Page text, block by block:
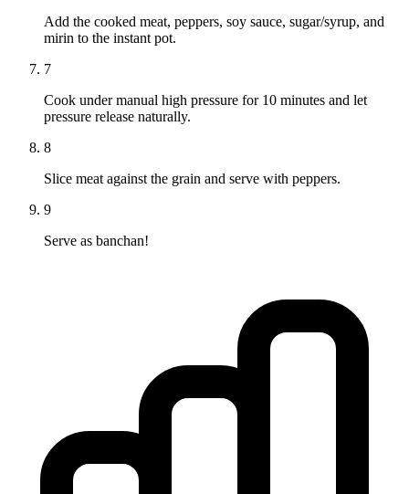
Add the cooked meat, peppers, soy sauce, sugar/syrup, and
mirin to the instant pot.
7
Cook under manual high pressure for 10 minutes and let
pressure release naturally.
8
Slice meat against the grain and serve with peppers.
9
Serve as banchan!